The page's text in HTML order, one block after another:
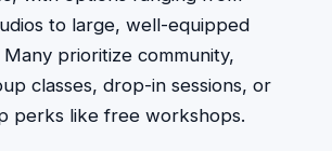
to large, well-equipped
prioritize community,
classes, drop-in sessions, or
perks like free workshops.